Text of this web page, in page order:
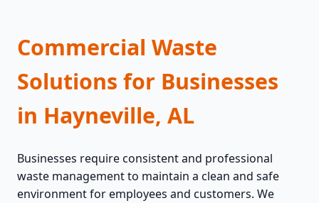
Commercial Waste
Solutions for Businesses
in Hayneville, AL
Businesses require consistent and professional
waste management to maintain a clean and safe
environment for employees and customers. We